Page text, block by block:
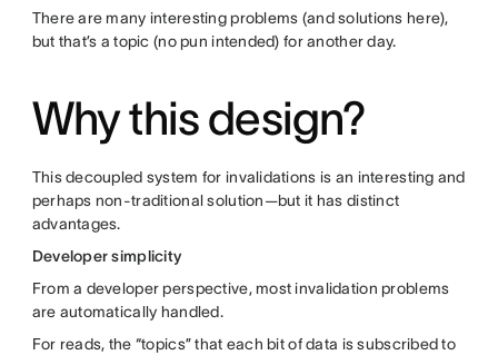
There are many interesting problems (and solutions here),
but that’s a topic (no pun intended) for another day.
Why this design?
This decoupled system for invalidations is an interesting and
perhaps non-traditional solution—but it has distinct
advantages.
Developer simplicity
From a developer perspective, most invalidation problems
are automatically handled.
For reads, the “topics” that each bit of data is subscribed to